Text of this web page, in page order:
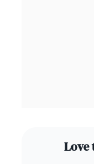
Love